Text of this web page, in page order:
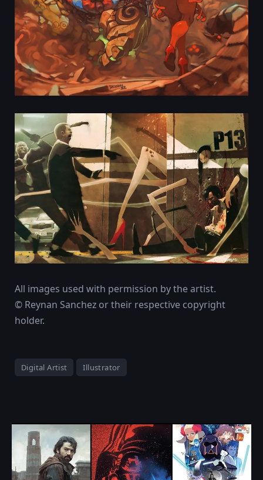
All images used with permission by the artist.
© Reynan Sanchez or their respective copyright
holder.
Digital Artist Illustrator